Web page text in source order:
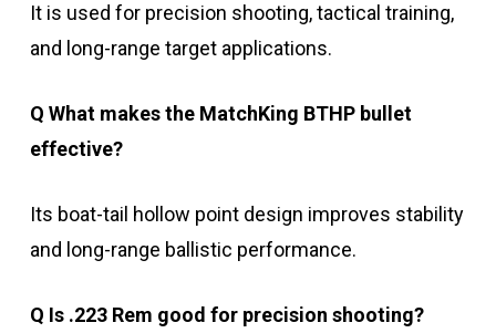
It is used for precision shooting, tactical training,
and long-range target applications.
Q What makes the MatchKing BTHP bullet
effective?
Its boat-tail hollow point design improves stability
and long-range ballistic performance.
Q Is .223 Rem good for precision shooting?